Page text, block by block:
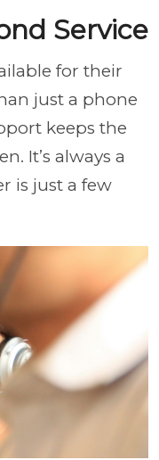
Service
for their
just a phone
keeps the
It’s always a
is just a few